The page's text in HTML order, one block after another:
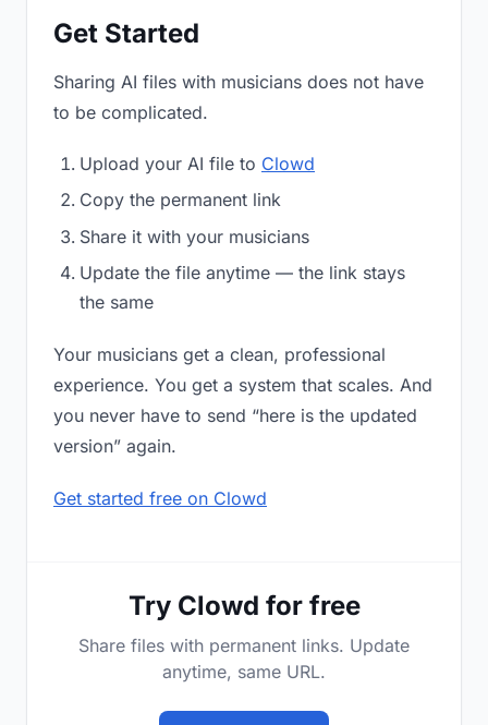
Get Started
Sharing AI files with musicians does not have
to be complicated.
Upload your AI file to Clowd
Copy the permanent link
Share it with your musicians
Update the file anytime — the link stays
the same
Your musicians get a clean, professional
experience. You get a system that scales. And
you never have to send “here is the updated
version” again.
Get started free on Clowd
Try Clowd for free
Share files with permanent links. Update
anytime, same URL.